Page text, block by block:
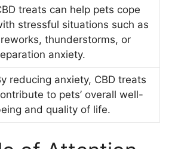
treats can help pets cope
stressful situations such as
thunderstorms, or
anxiety.
reducing anxiety, CBD treats
to pets’ overall well-
and quality of life.